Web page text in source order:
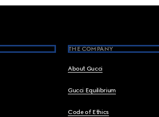
THE COMPANY
About Gucci
Gucci Equilibrium
Code of Ethics